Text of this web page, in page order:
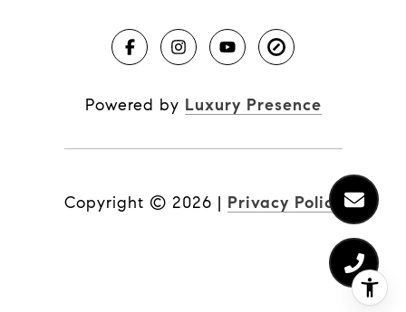
Powered by Luxury Presence
Copyright © 2026 | Privacy Policy